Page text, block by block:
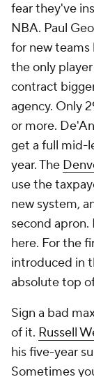
fear they've
NBA. Paul
for new teams
the only
contract
agency. Only
or more.
get a full mid-
year. The
use the
new system,
second apron.
here. For the
introduced in
absolute top
Sign a bad
of it. Russell
his five-year
Sometimes